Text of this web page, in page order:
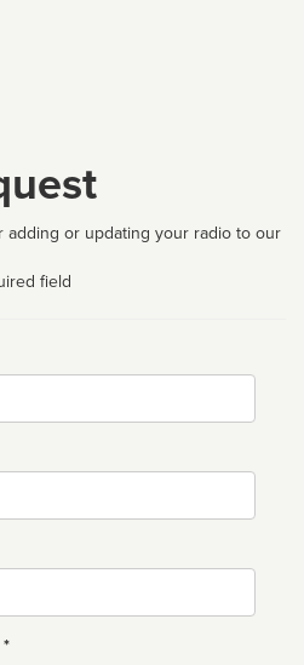
adding or updating your radio to our
field